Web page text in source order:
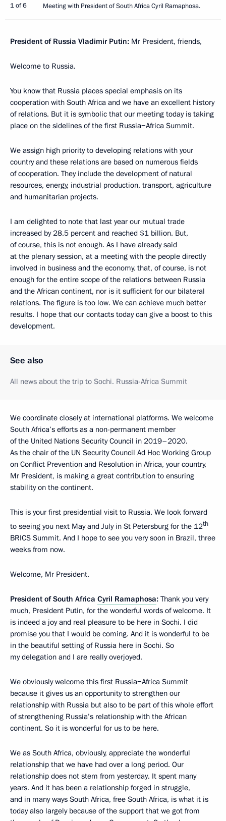
1 of 6 Meeting with President of South Africa Cyril Ramaphosa.
President of Russia Vladimir Putin: Mr President, friends,
Welcome to Russia.
You know that Russia places special emphasis on its
cooperation with South Africa and we have an excellent history
of relations. But it is symbolic that our meeting today is taking
place on the sidelines of the first Russia−Africa Summit.
We assign high priority to developing relations with your
country and these relations are based on numerous fields
of cooperation. They include the development of natural
resources, energy, industrial production, transport, agriculture
and humanitarian projects.
I am delighted to note that last year our mutual trade
increased by 28.5 percent and reached $1 billion. But,
of course, this is not enough. As I have already said
at the plenary session, at a meeting with the people directly
involved in business and the economy, that, of course, is not
enough for the entire scope of the relations between Russia
and the African continent, nor is it sufficient for our bilateral
relations. The figure is too low. We can achieve much better
results. I hope that our contacts today can give a boost to this
development.
See also
All news about the trip to Sochi. Russia-Africa Summit
We coordinate closely at international platforms. We welcome
South Africa’s efforts as a non-permanent member
of the United Nations Security Council in 2019–2020.
As the chair of the UN Security Council Ad Hoc Working Group
on Conflict Prevention and Resolution in Africa, your country,
Mr President, is making a great contribution to ensuring
stability on the continent.
This is your first presidential visit to Russia. We look forward
to seeing you next May and July in St Petersburg for the 12th
BRICS Summit. And I hope to see you very soon in Brazil, three
weeks from now.
Welcome, Mr President.
President of South Africa Cyril Ramaphosa: Thank you very
much, President Putin, for the wonderful words of welcome. It
is indeed a joy and real pleasure to be here in Sochi. I did
promise you that I would be coming. And it is wonderful to be
in the beautiful setting of Russia here in Sochi. So
my delegation and I are really overjoyed.
We obviously welcome this first Russia−Africa Summit
because it gives us an opportunity to strengthen our
relationship with Russia but also to be part of this whole effort
of strengthening Russia’s relationship with the African
continent. So it is wonderful for us to be here.
We as South Africa, obviously, appreciate the wonderful
relationship that we have had over a long period. Our
relationship does not stem from yesterday. It spent many
years. And it has been a relationship forged in struggle,
and in many ways South Africa, free South Africa, is what it is
today also largely because of the support that we got from